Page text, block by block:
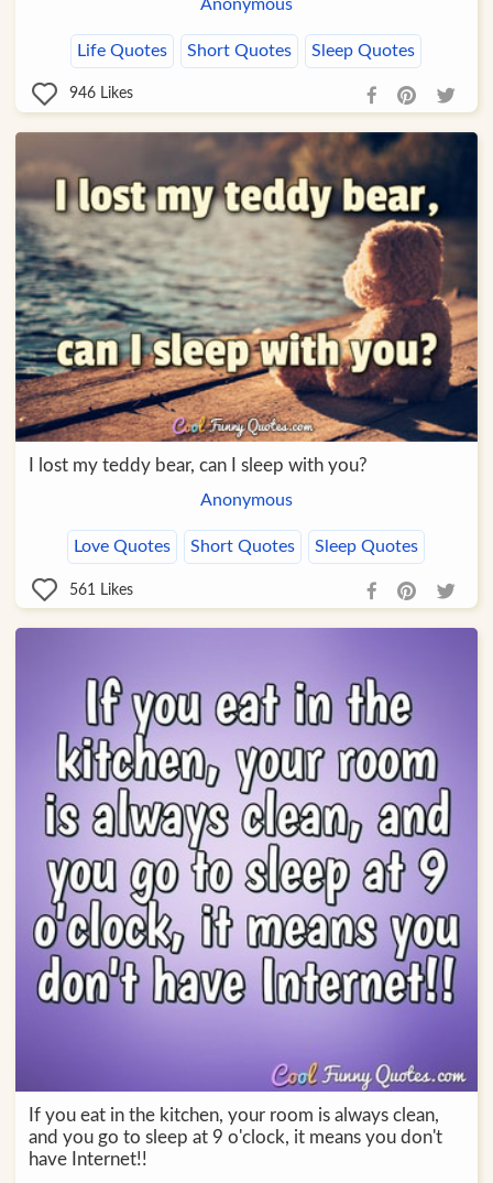
Anonymous
Life Quotes Short Quotes Sleep Quotes
946 Likes
I lost my teddy bear, can I sleep with you?
Anonymous
Love Quotes Short Quotes Sleep Quotes
561 Likes
If you eat in the kitchen, your room is always clean,
and you go to sleep at 9 o'clock, it means you don't
have Internet!!